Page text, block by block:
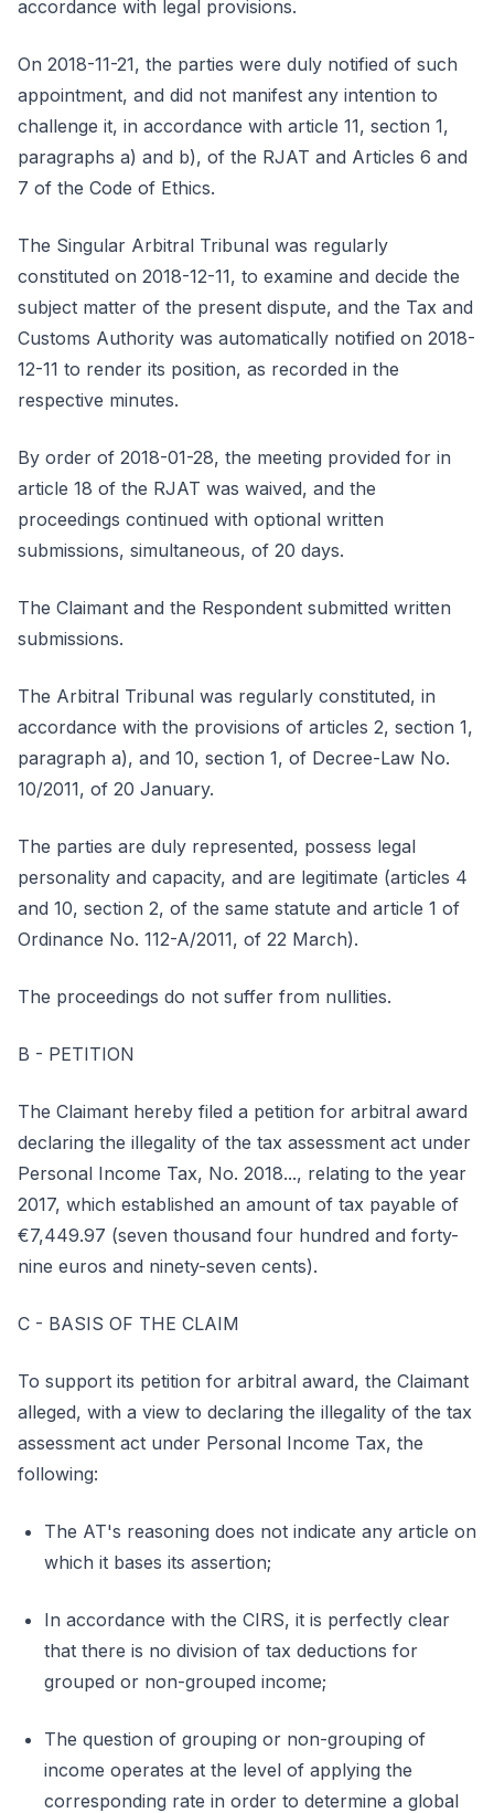
accordance with legal provisions.
On 2018-11-21, the parties were duly notified of such
appointment, and did not manifest any intention to
challenge it, in accordance with article 11, section 1,
paragraphs a) and b), of the RJAT and Articles 6 and
7 of the Code of Ethics.
The Singular Arbitral Tribunal was regularly
constituted on 2018-12-11, to examine and decide the
subject matter of the present dispute, and the Tax and
Customs Authority was automatically notified on 2018-
12-11 to render its position, as recorded in the
respective minutes.
By order of 2018-01-28, the meeting provided for in
article 18 of the RJAT was waived, and the
proceedings continued with optional written
submissions, simultaneous, of 20 days.
The Claimant and the Respondent submitted written
submissions.
The Arbitral Tribunal was regularly constituted, in
accordance with the provisions of articles 2, section 1,
paragraph a), and 10, section 1, of Decree-Law No.
10/2011, of 20 January.
The parties are duly represented, possess legal
personality and capacity, and are legitimate (articles 4
and 10, section 2, of the same statute and article 1 of
Ordinance No. 112-A/2011, of 22 March).
The proceedings do not suffer from nullities.
B - PETITION
The Claimant hereby filed a petition for arbitral award
declaring the illegality of the tax assessment act under
Personal Income Tax, No. 2018..., relating to the year
2017, which established an amount of tax payable of
€7,449.97 (seven thousand four hundred and forty-
nine euros and ninety-seven cents).
C - BASIS OF THE CLAIM
To support its petition for arbitral award, the Claimant
alleged, with a view to declaring the illegality of the tax
assessment act under Personal Income Tax, the
following:
The AT's reasoning does not indicate any article on
which it bases its assertion;
In accordance with the CIRS, it is perfectly clear
that there is no division of tax deductions for
grouped or non-grouped income;
The question of grouping or non-grouping of
income operates at the level of applying the
corresponding rate in order to determine a global